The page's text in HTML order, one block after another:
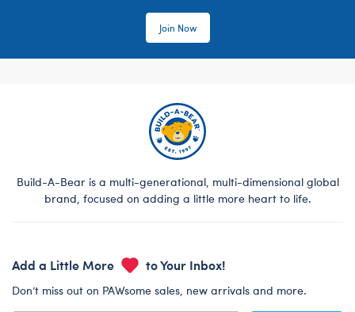
Join Now
Build-A-Bear is a multi-generational, multi-dimensional global
brand, focused on adding a little more heart to life.
Add a Little More to Your Inbox!
Don’t miss out on PAWsome sales, new arrivals and more.